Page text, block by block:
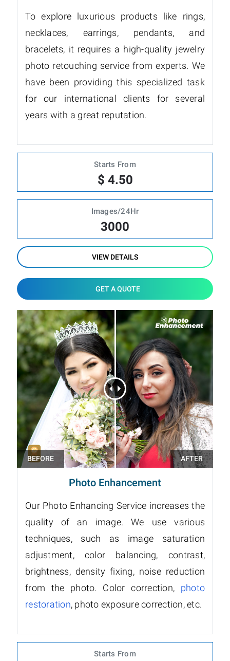
To explore luxurious products like rings,
necklaces, earrings, pendants, and
bracelets, it requires a high-quality jewelry
photo retouching service from experts. We
have been providing this specialized task
for our international clients for several
years with a great reputation.
Starts From
$ 4.50
Images/24Hr
3000
VIEW DETAILS
GET A QUOTE
Photo Enhancement
Our Photo Enhancing Service increases the
quality of an image. We use various
techniques, such as image saturation
adjustment, color balancing, contrast,
brightness, density fixing, noise reduction
from the photo. Color correction, photo
restoration, photo exposure correction, etc.
Starts From